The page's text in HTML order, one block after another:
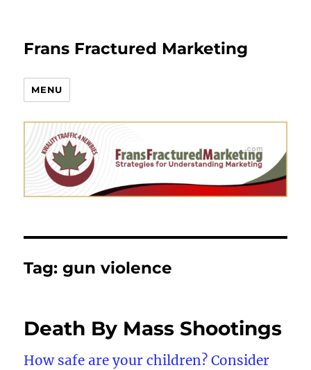
Frans Fractured Marketing
MENU
Tag:gun violence
Death By Mass Shootings
How safe are your children? Consider